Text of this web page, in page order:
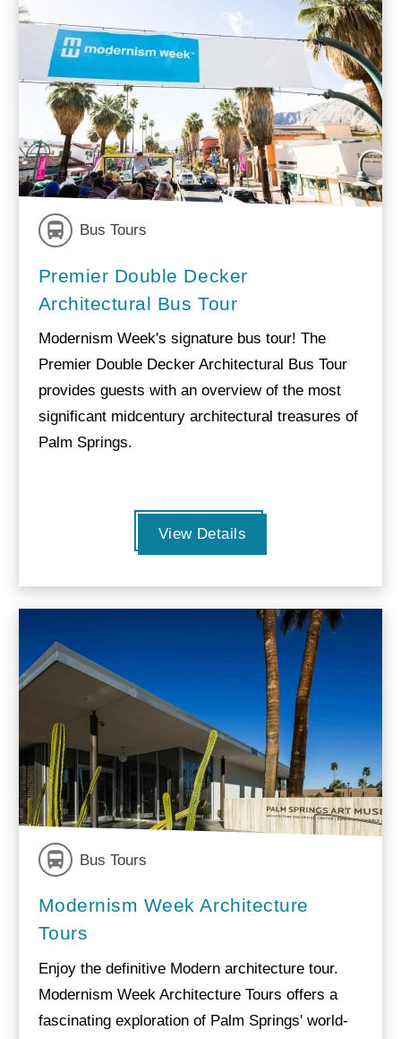
Bus Tours
Premier Double Decker
Architectural Bus Tour
Modernism Week's signature bus tour! The
Premier Double Decker Architectural Bus Tour
provides guests with an overview of the most
significant midcentury architectural treasures of
Palm Springs.
View Details
Bus Tours
Modernism Week Architecture
Tours
Enjoy the definitive Modern architecture tour.
Modernism Week Architecture Tours offers a
fascinating exploration of Palm Springs' world-